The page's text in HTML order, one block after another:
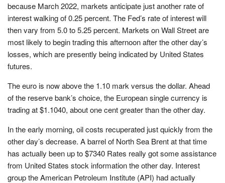
because March 2022, markets anticipate just another rate of
interest walking of 0.25 percent. The Fed’s rate of interest will
then vary from 5.0 to 5.25 percent. Markets on Wall Street are
most likely to begin trading this afternoon after the other day’s
losses, which are presently being indicated by United States
futures.
The euro is now above the 1.10 mark versus the dollar. Ahead
of the reserve bank’s choice, the European single currency is
trading at $1.1040, about one cent greater than the other day.
In the early morning, oil costs recuperated just quickly from the
other day’s decrease. A barrel of North Sea Brent at that time
has actually been up to $7340 Rates really got some assistance
from United States stock information the other day. Interest
group the American Petroleum Institute (API) had actually